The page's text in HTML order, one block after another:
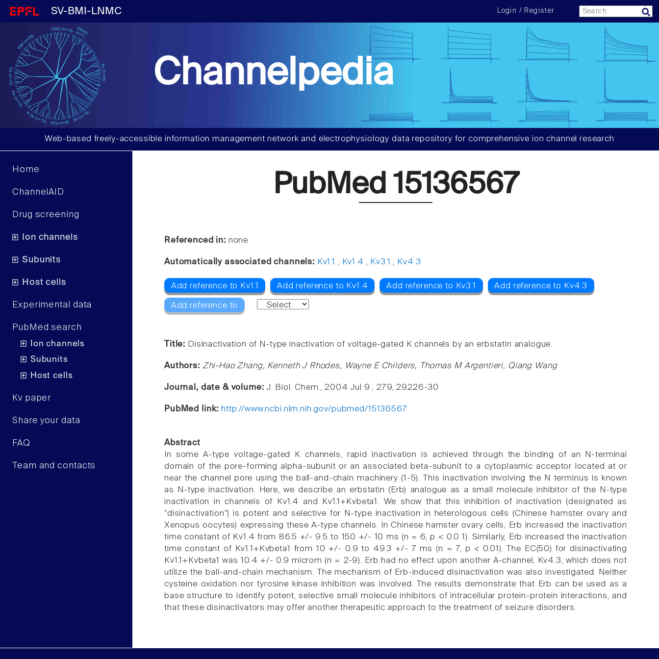
SV-BMI-LNMC Login / Register
Channelpedia
Web-based freely-accessible information management network and electrophysiology data repository for comprehensive ion channel research
Home
ChannelAID
Drug screening
Ion channels
Subunits
Host cells
Experimental data
PubMed search
Ion channels
Subunits
Host cells
Kv paper
Share your data
FAQ
Team and contacts
PubMed 15136567
Referenced in: none
Automatically associated channels: Kv1.1 , Kv1.4 , Kv3.1 , Kv4.3
Add reference to Kv1.1 Add reference to Kv1.4 Add reference to Kv3.1 Add reference to Kv4.3
Add reference to
Title: Disinactivation of N-type inactivation of voltage-gated K channels by an erbstatin analogue.
Authors: Zhi-Hao Zhang, Kenneth J Rhodes, Wayne E Childers, Thomas M Argentieri, Qiang Wang
Journal, date & volume: J. Biol. Chem., 2004 Jul 9 , 279, 29226-30
PubMed link: http://www.ncbi.nlm.nih.gov/pubmed/15136567
Abstract
In some A-type voltage-gated K channels, rapid inactivation is achieved through the binding of an N-terminal
domain of the pore-forming alpha-subunit or an associated beta-subunit to a cytoplasmic acceptor located at or
near the channel pore using the ball-and-chain machinery (1-5). This inactivation involving the N terminus is known
as N-type inactivation. Here, we describe an erbstatin (Erb) analogue as a small molecule inhibitor of the N-type
inactivation in channels of Kv1.4 and Kv1.1+Kvbeta1. We show that this inhibition of inactivation (designated as
"disinactivation") is potent and selective for N-type inactivation in heterologous cells (Chinese hamster ovary and
Xenopus oocytes) expressing these A-type channels. In Chinese hamster ovary cells, Erb increased the inactivation
time constant of Kv1.4 from 86.5 +/- 9.5 to 150 +/- 10 ms (n = 6, p < 0.0 1). Similarly, Erb increased the inactivation
time constant of Kv1.1+Kvbeta1 from 10 +/- 0.9 to 49.3 +/- 7 ms (n = 7, p < 0.01). The EC(50) for disinactivating
Kv1.1+Kvbeta1 was 10.4 +/- 0.9 microm (n = 2-9). Erb had no effect upon another A-channel, Kv4.3, which does not
utilize the ball-and-chain mechanism. The mechanism of Erb-induced disinactivation was also investigated. Neither
cysteine oxidation nor tyrosine kinase inhibition was involved. The results demonstrate that Erb can be used as a
base structure to identify potent, selective small molecule inhibitors of intracellular protein-protein interactions, and
that these disinactivators may offer another therapeutic approach to the treatment of seizure disorders.